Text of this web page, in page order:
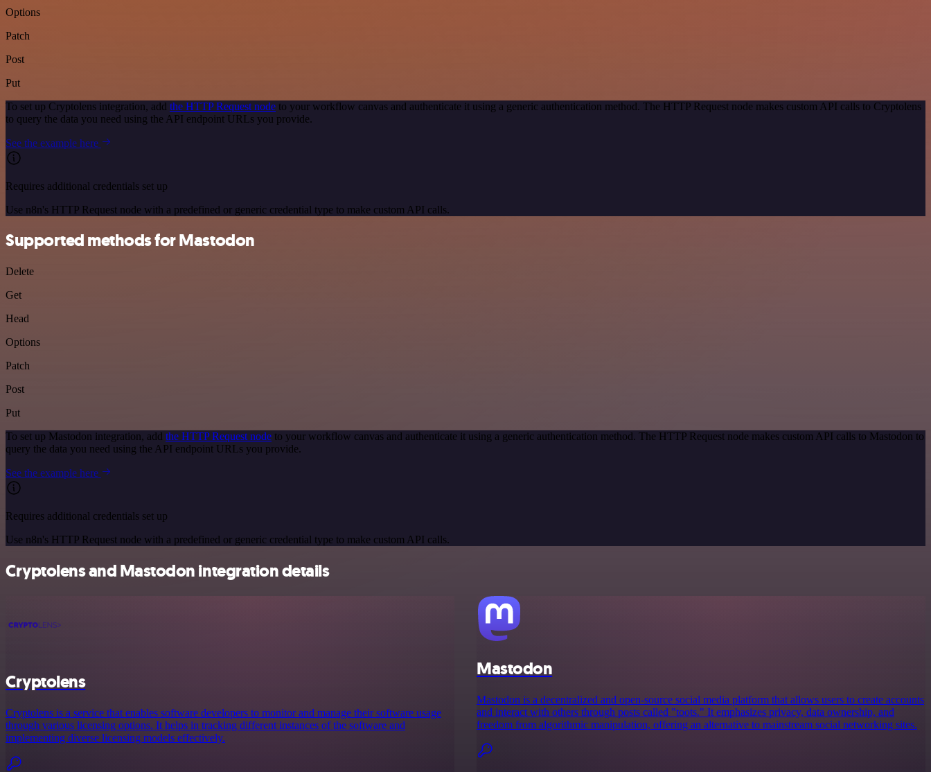
Options
Patch
Post
Put
To set up Cryptolens integration, add the HTTP Request node to your workflow canvas and authenticate it using a generic authentication method. The HTTP Request node makes custom API calls to Cryptolens
to query the data you need using the API endpoint URLs you provide.
See the example here
Requires additional credentials set up
Use n8n's HTTP Request node with a predefined or generic credential type to make custom API calls.
Supported methods for Mastodon
Delete
Get
Head
Options
Patch
Post
Put
To set up Mastodon integration, add the HTTP Request node to your workflow canvas and authenticate it using a generic authentication method. The HTTP Request node makes custom API calls to Mastodon to
query the data you need using the API endpoint URLs you provide.
See the example here
Requires additional credentials set up
Use n8n's HTTP Request node with a predefined or generic credential type to make custom API calls.
Cryptolens and Mastodon integration details
Cryptolens
Cryptolens is a service that enables software developers to monitor and manage their software usage
through various licensing options. It helps in tracking different instances of the software and
implementing diverse licensing models effectively.
Mastodon
Mastodon is a decentralized and open-source social media platform that allows users to create accounts
and interact with others through posts called "toots." It emphasizes privacy, data ownership, and
freedom from algorithmic manipulation, offering an alternative to mainstream social networking sites.